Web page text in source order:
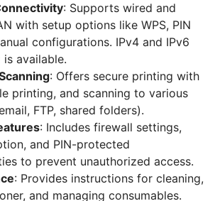
: Supports wired and
with setup options like WPS, PIN
configurations. IPv4 and IPv6
available.
: Offers secure printing with
printing, and scanning to various
FTP, shared folders).
: Includes firewall settings,
and PIN-protected
to prevent unauthorized access.
: Provides instructions for cleaning,
and managing consumables.